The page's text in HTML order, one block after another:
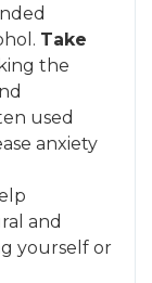
Take
the
used
anxiety
and
yourself or